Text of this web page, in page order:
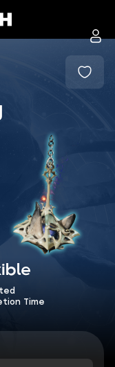
Time